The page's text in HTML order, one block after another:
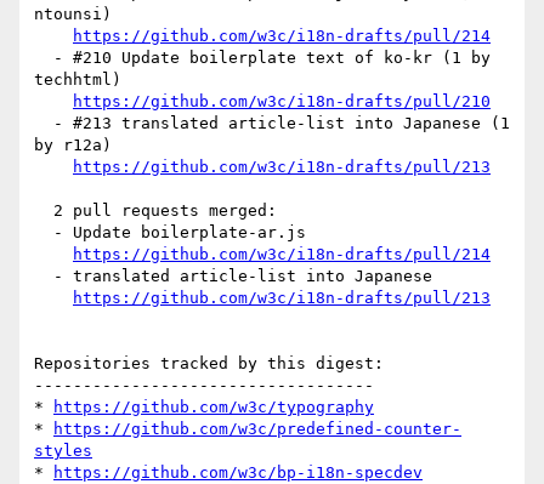
ntounsi)
https://github.com/w3c/i18n-drafts/pull/214
techhtml)
https://github.com/w3c/i18n-drafts/pull/210
by r12a)
https://github.com/w3c/i18n-drafts/pull/213
https://github.com/w3c/i18n-drafts/pull/214
https://github.com/w3c/i18n-drafts/pull/213
Repositories tracked by this digest:
-----------------------------------
*
https://github.com/w3c/typography
*
https://github.com/w3c/predefined-counter-
styles
*
https://github.com/w3c/bp-i18n-specdev